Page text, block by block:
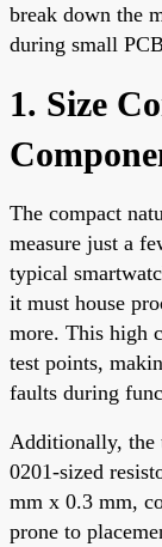
break down the
during small
1. Size
The compact
measure just a
typical
it must house
more. This high
test points,
faults during
Additionally, the
0201-sized
mm x 0.3 mm,
prone to